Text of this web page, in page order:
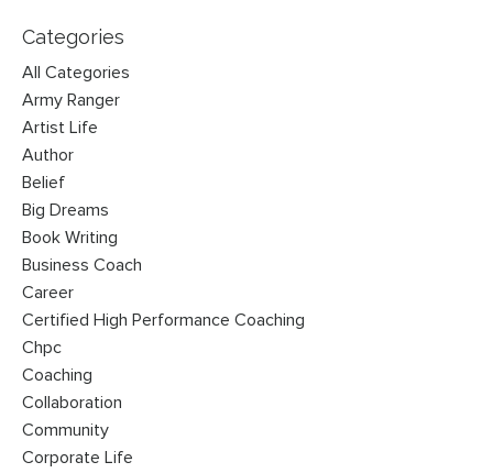
Categories
All Categories
Army Ranger
Artist Life
Author
Belief
Big Dreams
Book Writing
Business Coach
Career
Certified High Performance Coaching
Chpc
Coaching
Collaboration
Community
Corporate Life